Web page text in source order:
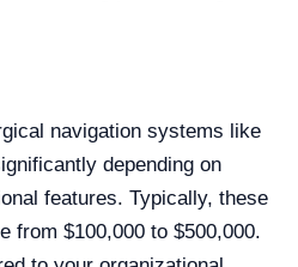
navigation systems like
depending on
features. Typically, these
from $100,000 to $500,000.